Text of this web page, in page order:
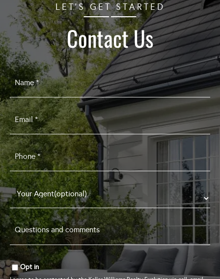
LET'S GET STARTED
Contact Us
Name
*
Email
*
Phone
*
Questions
and
comments
*
Opt in